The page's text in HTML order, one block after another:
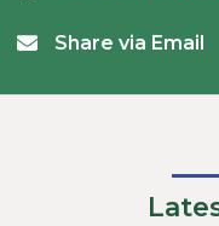
Share via Email